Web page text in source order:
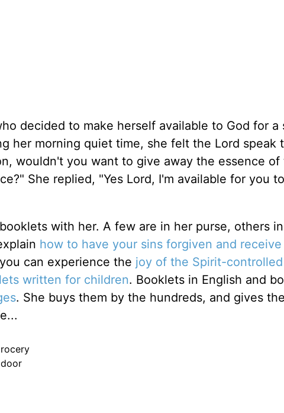
decided to make herself available to God for a
her morning quiet time, she felt the Lord speak
wouldn't you want to give away the essence of
She replied, "Yes Lord, I'm available for you
with her. A few are in her purse, others
how to have your sins forgiven and
can experience the joy of the Spirit-
written for children. Booklets in English and
. She buys them by the hundreds, and gives